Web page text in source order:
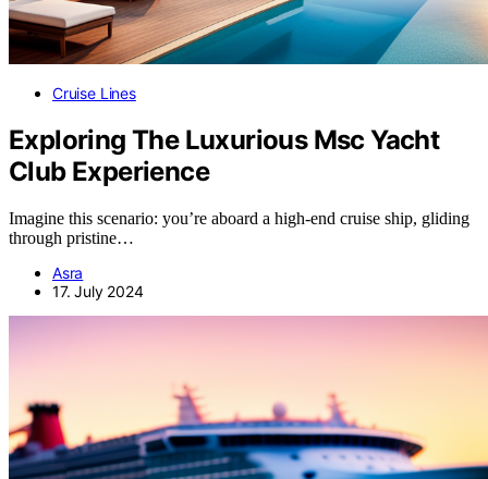
Cruise Lines
Exploring The Luxurious Msc Yacht
Club Experience
Imagine this scenario: you’re aboard a high-end cruise ship, gliding
through pristine…
Asra
17. July 2024